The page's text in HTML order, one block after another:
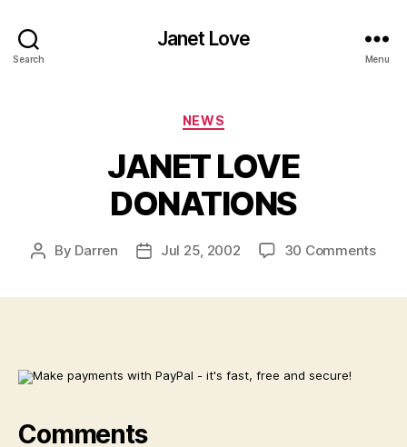
Search
Janet Love
Menu
Categories
NEWS
JANET LOVE
DONATIONS
Post
By Darren
PostJul 25, 2002 30 Commentson
Comments